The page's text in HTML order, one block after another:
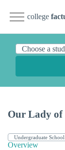
college
Our Lady of
Overview